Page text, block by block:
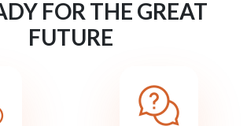
FOR THE GREAT
FUTURE